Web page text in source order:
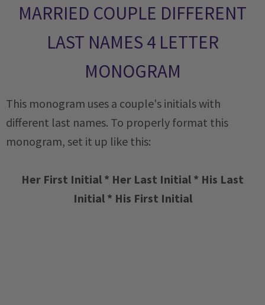
MARRIED COUPLE DIFFERENT
LAST NAMES 4 LETTER
MONOGRAM
This monogram uses a couple's initials with
different last names. To properly format this
monogram, set it up like this:
Her First Initial * Her Last Initial * His Last
Initial * His First Initial